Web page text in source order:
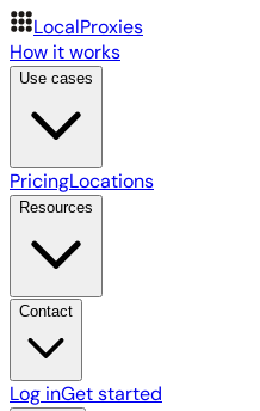
LocalProxies
How it works
Use cases
PricingLocations
Resources
Contact
Log inGet started